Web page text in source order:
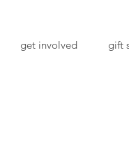
get involved gift